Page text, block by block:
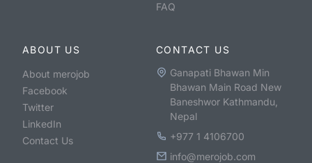
FAQ
ABOUT US
About merojob
Facebook
Twitter
LinkedIn
Contact Us
CONTACT US
Ganapati Bhawan Min
Bhawan Main Road New
Baneshwor Kathmandu,
Nepal
+977 1 4106700
info@merojob.com